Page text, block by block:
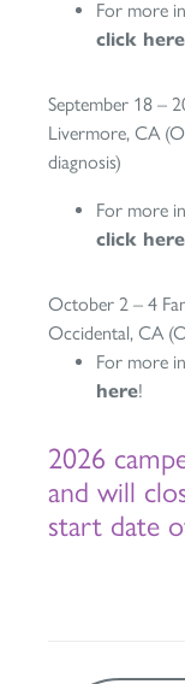
For more
click here
September 18 –
Livermore, CA
diagnosis)
For more
click here
October 2 – 4
Occidental, CA
For more
here!
2026
and will
start date